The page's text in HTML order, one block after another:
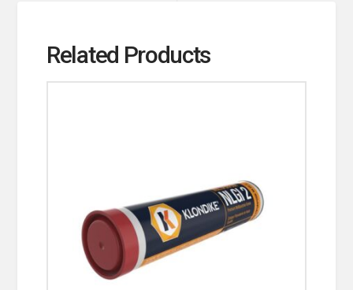
Related Products